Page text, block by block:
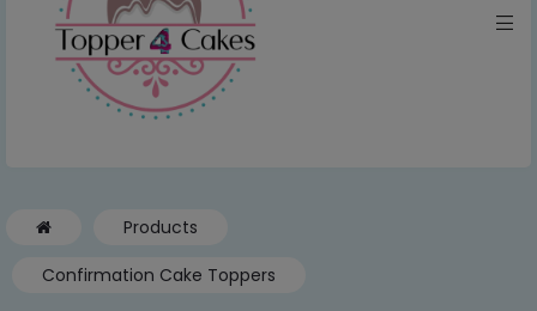
Products
Confirmation Cake Toppers